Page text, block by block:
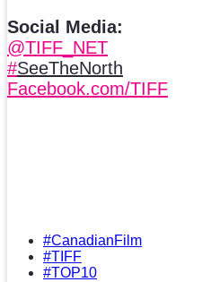
Social Media:
@TIFF_NET
#SeeTheNorth
Facebook.com/TIFF
#CanadianFilm
#TIFF
#TOP10